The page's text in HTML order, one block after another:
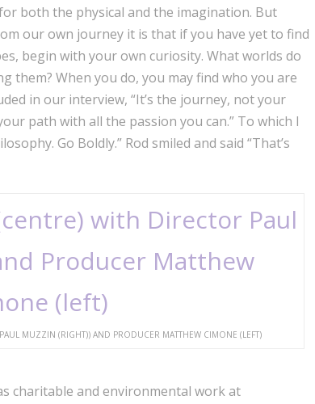
both the physical and the imagination. But
our own journey it is that if you have yet to find
begin with your own curiosity. What worlds do
them? When you do, you may find who you are
in our interview, “It’s the journey, not your
path with all the passion you can.” To which I
Go Boldly.” Rod smiled and said “That’s
MUZZIN (RIGHT)) AND PRODUCER MATTHEW CIMONE (LEFT)
charitable and environmental work at